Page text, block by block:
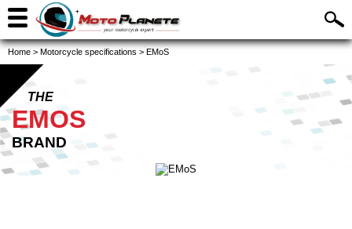
Home > Motorcycle specifications > EMoS
THE
EMOS
BRAND